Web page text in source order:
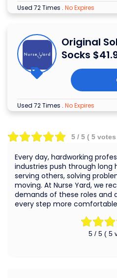
Used 72 Times . No Expires
Original
Socks
Used 72 Times . No Expires
5 / 5 ( 5 votes
5/ 5 ( 5
Every day, hardworking
industries push through
serving others, solving
moving. At Nurse Yard, we
demands of these roles
every step more